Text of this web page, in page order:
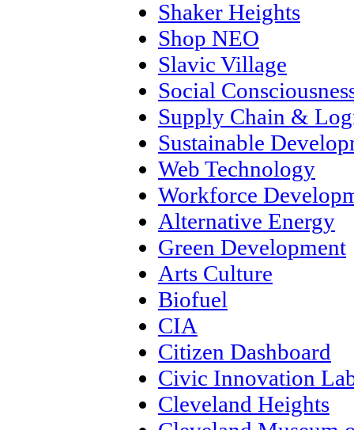
Shaker Heights
Shop NEO
Slavic Village
Social
Supply Chain &
Sustainable
Web Technology
Workforce
Alternative Energy
Green Development
Arts Culture
Biofuel
CIA
Citizen Dashboard
Civic Innovation
Cleveland Heights